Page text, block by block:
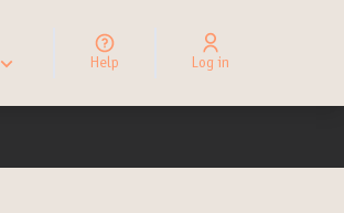
el idioma
language
Help Log in